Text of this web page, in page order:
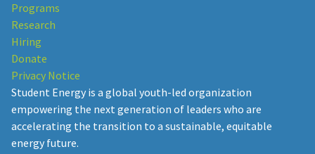
Programs
Research
Hiring
Donate
Privacy Notice
Student Energy is a global youth-led organization
empowering the next generation of leaders who are
accelerating the transition to a sustainable, equitable
energy future.